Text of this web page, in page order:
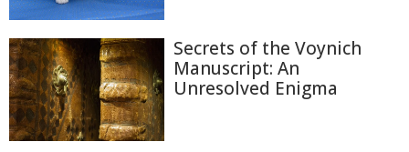
Secrets of the Voynich
Manuscript: An
Unresolved Enigma